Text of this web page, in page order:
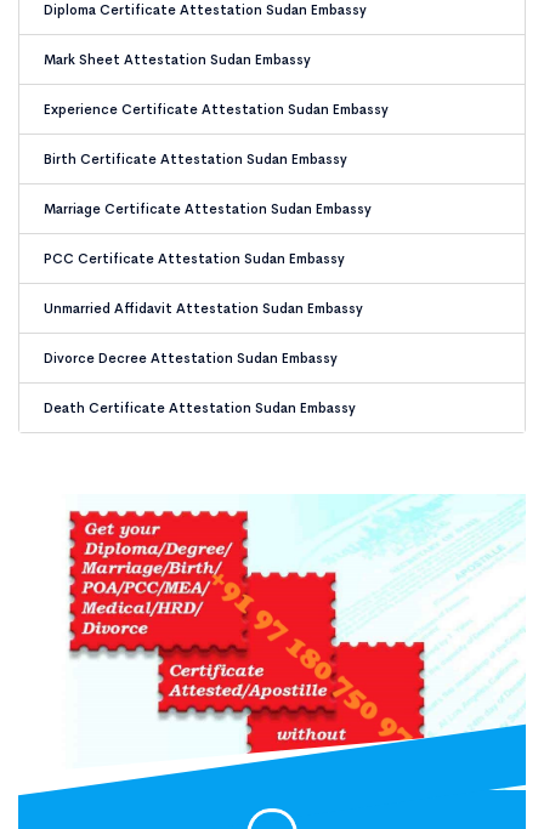
Diploma Certificate Attestation Sudan Embassy
Mark Sheet Attestation Sudan Embassy
Experience Certificate Attestation Sudan Embassy
Birth Certificate Attestation Sudan Embassy
Marriage Certificate Attestation Sudan Embassy
PCC Certificate Attestation Sudan Embassy
Unmarried Affidavit Attestation Sudan Embassy
Divorce Decree Attestation Sudan Embassy
Death Certificate Attestation Sudan Embassy